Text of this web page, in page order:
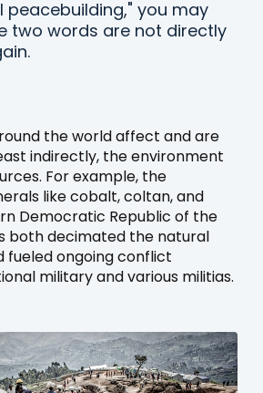
peacebuilding," you may
two words are not directly
the world affect and are
indirectly, the environment
For example, the
like cobalt, coltan, and
Democratic Republic of the
both decimated the natural
fueled ongoing conflict
military and various militias.